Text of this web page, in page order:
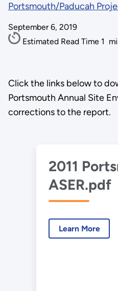
Portsmouth/Paducah
September 6, 2019
Estimated Read Time 1
Click the links below to
Portsmouth Annual Site
corrections to the report.
2011
ASER.pdf
Learn More